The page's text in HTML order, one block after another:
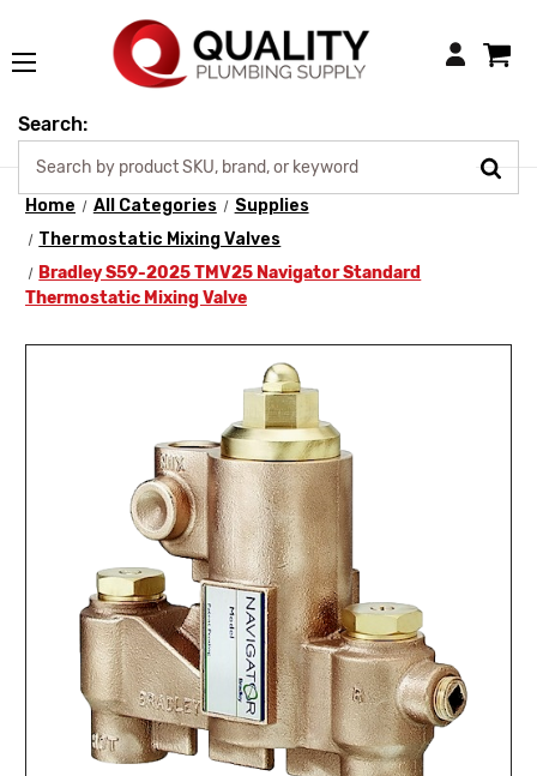
Login
Search:
Home All Categories
Supplies
Thermostatic Mixing Valves
Bradley S59-2025 TMV25 Navigator Standard
Thermostatic Mixing Valve